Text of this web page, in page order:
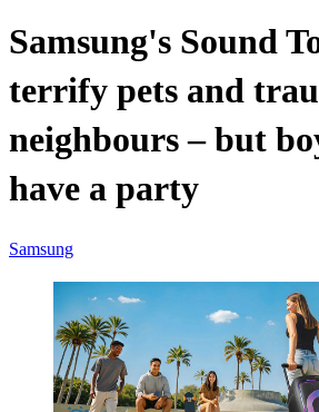
Samsung's Sound
terrify pets and
neighbours – but
have a party
Samsung